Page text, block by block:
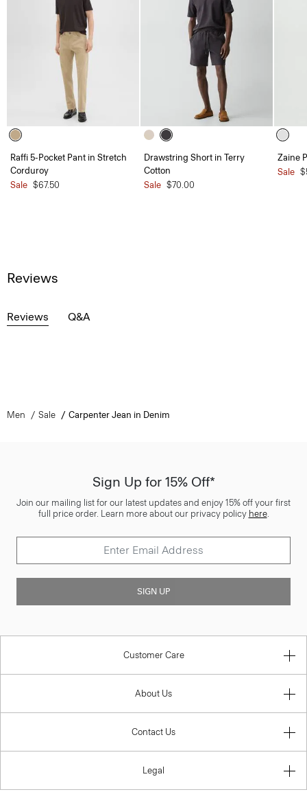
Raffi 5-Pocket Pant in Stretch
Corduroy
Sale $67.50
Drawstring Short in Terry
Cotton
Sale $70.00
Zaine
Sale
Reviews
Reviews Q&A
Men Sale Carpenter Jean in Denim
Sign Up for 15% Off*
Join our mailing list for our latest updates and enjoy 15% off your first
full price order. Learn more about our privacy policy here.
SIGN UP
Customer Care
About Us
Contact Us
Legal